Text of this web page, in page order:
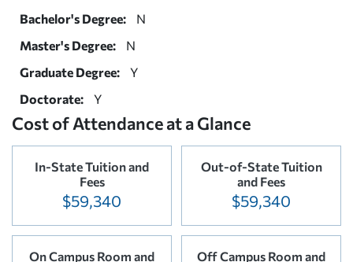
Bachelor's Degree:
N
Master's Degree:
N
Graduate Degree:
Y
Doctorate:
Y
Cost of Attendance at a Glance
In-State Tuition and
Fees
$59,340
Out-of-State Tuition
and Fees
$59,340
On Campus Room and
Off Campus Room and